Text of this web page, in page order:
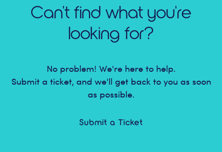
Can't find what you're
looking for?
No problem! We're here to help.
Submit a ticket, and we'll get back to you as soon
as possible.
Submit a Ticket